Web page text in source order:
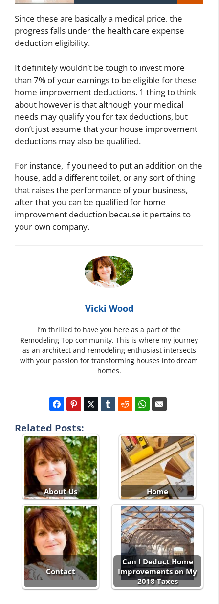
Since these are basically a medical price, the
progress falls under the health care expense
deduction eligibility.
It definitely wouldn’t be tough to invest more
than 7% of your earnings to be eligible for these
home improvement deductions. 1 thing to think
about however is that although your medical
needs may qualify you for tax deductions, but
don’t just assume that your house improvement
deductions may also be qualified.
For instance, if you need to put an addition on the
house, add a different toilet, or any sort of thing
that raises the performance of your business,
after that you can be qualified for home
improvement deduction because it pertains to
your own company.
Vicki Wood
I’m thrilled to have you here as a part of the
Remodeling Top community. This is where my journey
as an architect and remodeling enthusiast intersects
with your passion for transforming houses into dream
homes.
Related Posts:
About Us Home
Contact
Can I Deduct Home
Improvements on My
2018 Taxes